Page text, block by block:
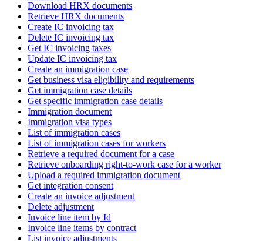
Download HRX documents
Retrieve HRX documents
Create IC invoicing tax
Delete IC invoicing tax
Get IC invoicing taxes
Update IC invoicing tax
Create an immigration case
Get business visa eligibility and requirements
Get immigration case details
Get specific immigration case details
Immigration document
Immigration visa types
List of immigration cases
List of immigration cases for workers
Retrieve a required document for a case
Retrieve onboarding right-to-work case for a worker
Upload a required immigration document
Get integration consent
Create an invoice adjustment
Delete adjustment
Invoice line item by Id
Invoice line items by contract
List invoice adjustments